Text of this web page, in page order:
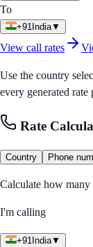
To
+91 India▼
View call rates
Use the country
every generated rate
Rate
Country Phone
Calculate how many
I'm calling
+91 India▼